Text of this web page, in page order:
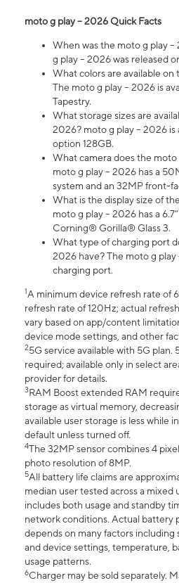
moto g play – 2026 Quick Facts
When was the moto g play
g play – 2026 was released
What colors are available
The moto g play – 2026 is
Tapestry.
What storage sizes are
2026? moto g play – 2026 is
option 128GB.
What camera does the moto
moto g play – 2026 has a
system and an 32MP front-
What is the display size of
moto g play – 2026 has a
Corning® Gorilla® Glass 3.
What type of charging port
2026 have? The moto g play
charging port.
1A minimum device refresh rate of
refresh rate of 120Hz; actual
vary based on app/content
device mode settings, and other
25G service available with 5G plan.
required; available only in select
provider for details.
3RAM Boost extended RAM
storage as virtual memory,
available user storage is less while
default unless turned off.
4The 32MP sensor combines 4
photo resolution of 8MP.
5All battery life claims are
median user tested across a mixed
includes both usage and standby
network conditions. Actual battery
depends on many factors
and device settings, temperature,
usage patterns.
6Charger may be sold separately.